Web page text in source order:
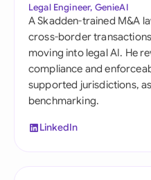
Legal Engineer, GenieAI
A Skadden-trained M&A
cross-border
moving into legal AI. He
compliance and
supported jurisdictions,
benchmarking.
LinkedIn